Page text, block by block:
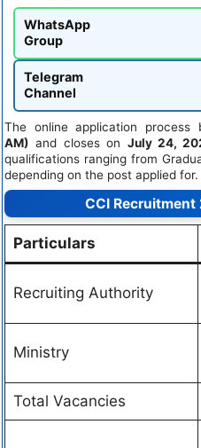
WhatsApp
Group
Telegram
Channel
The online application process
AM) and closes on July 24,
qualifications ranging from
depending on the post applied for.
CCI Recruitment
Particulars
Recruiting Authority
Ministry
Total Vacancies